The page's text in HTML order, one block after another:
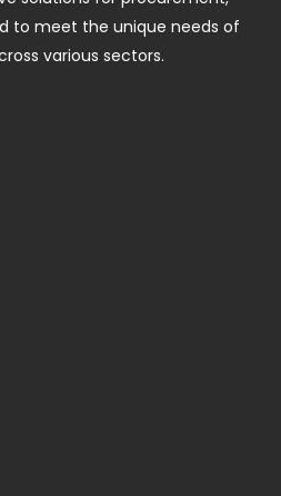
to meet the unique needs of
various sectors.